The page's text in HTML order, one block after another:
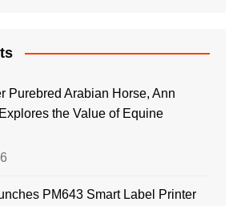
Purebred Arabian Horse, Ann
the Value of Equine
PM643 Smart Label Printer